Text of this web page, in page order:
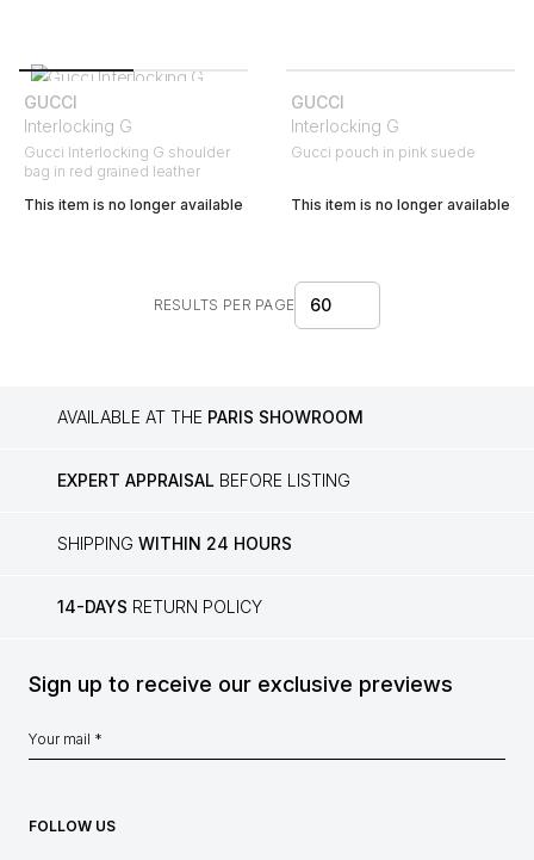
GUCCI
Interlocking G
Gucci Interlocking G shoulder
bag in red grained leather
This item is no longer available
GUCCI
Interlocking G
Gucci pouch in pink suede
This item is no longer available
RESULTS PER PAGE 60
AVAILABLE AT THE PARIS SHOWROOM
EXPERT APPRAISAL BEFORE LISTING
SHIPPING WITHIN 24 HOURS
14-DAYS RETURN POLICY
Sign up to receive our exclusive previews
FOLLOW US